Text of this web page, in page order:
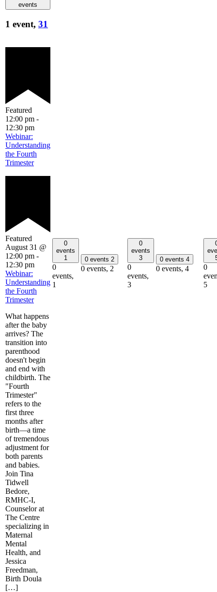
events
1 event, 31
Featured
12:00 pm -
12:30 pm
Webinar:
Understanding
the Fourth
Trimester
Featured
August 31 @
12:00 pm -
12:30 pm
Webinar:
Understanding
the Fourth
Trimester
What happens
after the baby
arrives? The
transition into
parenthood
doesn't begin
and end with
childbirth. The
"Fourth
Trimester"
refers to the
first three
months after
birth—a time
of tremendous
adjustment for
both parents
and babies.
Join Tina
Tidwell
Bedore,
RMHC-I,
Counselor at
The Centre
specializing in
Maternal
Mental
Health, and
Jessica
Freedman,
Birth Doula
[…]
0
events
1
0
events,
1
0 events 2
0 events, 2
0
events
3
0
events,
3
0 events 4
0 events, 4
0
5